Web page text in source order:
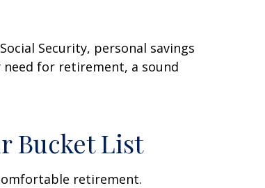
Security, personal savings
need for retirement, a sound
Bucket List
retirement.